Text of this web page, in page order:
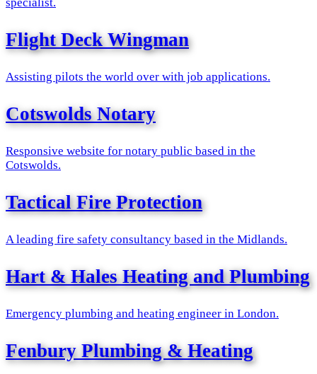
Flight Deck Wingman
Assisting pilots the world over with job applications.
Cotswolds Notary
Responsive website for notary public based in the
Cotswolds.
Tactical Fire Protection
A leading fire safety consultancy based in the Midlands.
Hart & Hales Heating and Plumbing
Emergency plumbing and heating engineer in London.
Fenbury Plumbing & Heating